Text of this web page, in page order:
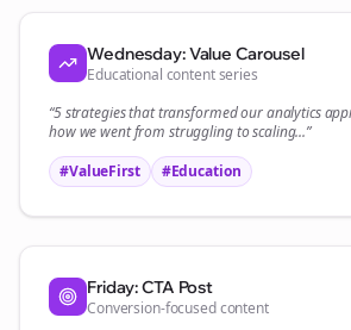
Wednesday: Value Carousel
Educational content series
“5 strategies that transformed ouranalytics
how we went from struggling to scaling...”
#ValueFirst
#Education
Friday: CTA Post
Conversion-focused content